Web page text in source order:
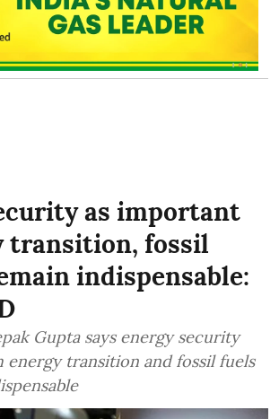
as important
transition, fossil
indispensable:
Gupta says energy security
energy transition and fossil fuels